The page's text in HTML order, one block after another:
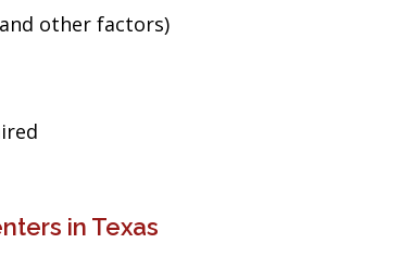
other factors)
in Texas